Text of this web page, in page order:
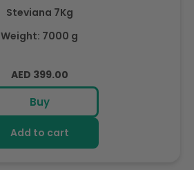
Steviana 7Kg
Weight: 7000 g
Regular
price
AED 399.00
Buy
Add to cart